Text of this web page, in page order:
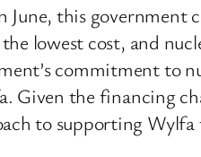
June, this
lowest cost, and
commitment to
the financing
to supporting